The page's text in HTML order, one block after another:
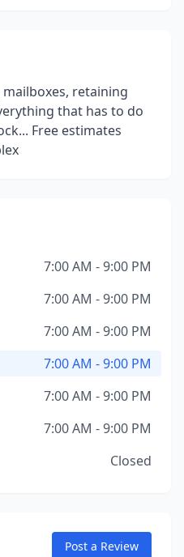
retaining
that has to do
Free estimates
7:00 AM - 9:00 PM
7:00 AM - 9:00 PM
7:00 AM - 9:00 PM
7:00 AM - 9:00 PM
7:00 AM - 9:00 PM
7:00 AM - 9:00 PM
Closed
Post a Review